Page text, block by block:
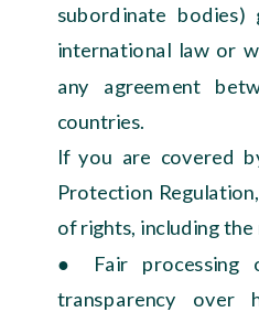
subordinate bodies)
international law or
any agreement
countries.
If you are covered
Protection
of rights, including
● Fair processing
transparency